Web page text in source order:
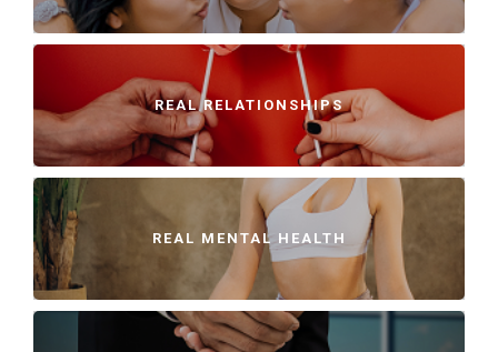
REAL RELATIONSHIPS
REAL MENTAL HEALTH